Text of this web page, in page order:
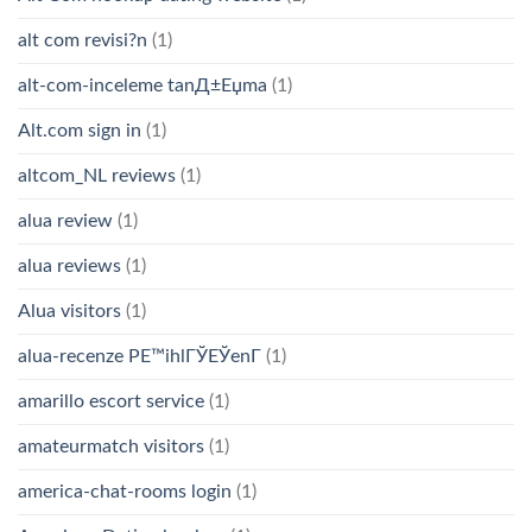
alt com revisi?n (1)
alt-com-inceleme tanД±Еџma (1)
Alt.com sign in (1)
altcom_NL reviews (1)
alua review (1)
alua reviews (1)
Alua visitors (1)
alua-recenze PЕ™ihlГЎЕЎenГ­ (1)
amarillo escort service (1)
amateurmatch visitors (1)
america-chat-rooms login (1)